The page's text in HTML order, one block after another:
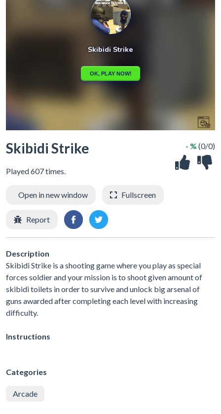
Skibidi Strike
Played 607 times.
- % (0/0)
Open in new window Fullscreen
Report
Description
Skibidi Strike is a shooting game where you play as special
forces soldier and your mission is to shoot given amount of
skibidi toilets in order to survive and unlock big arsenal of
guns awarded after completing each level with increasing
difficulty.
Instructions
Categories
Arcade